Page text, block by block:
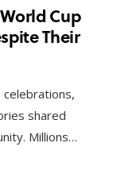
Cup
Their
shared
Millions…